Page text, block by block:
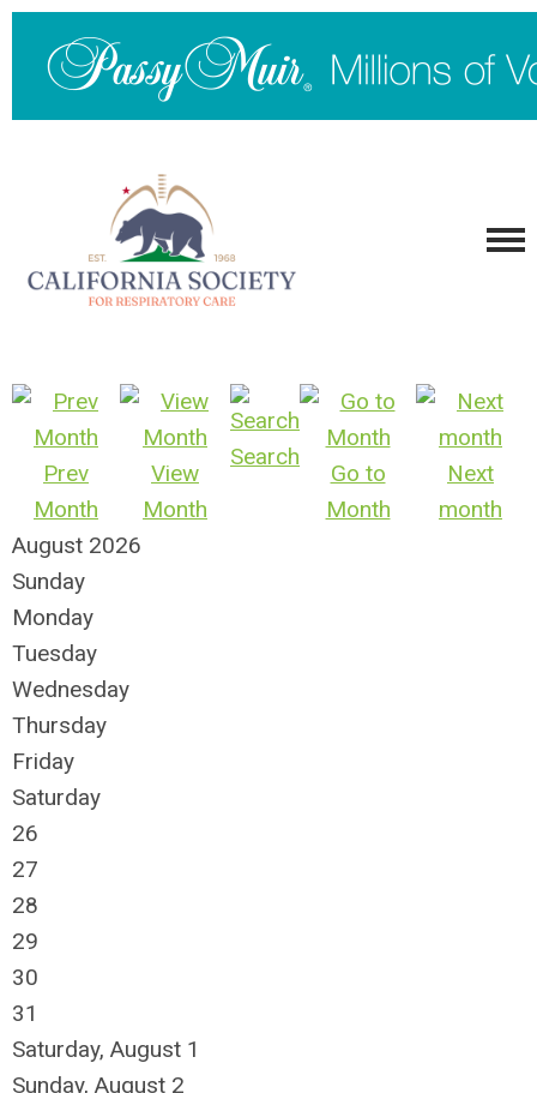
Prev
Month
View
Month
Search
Go to
Month
Next
month
August 2026
Sunday
Monday
Tuesday
Wednesday
Thursday
Friday
Saturday
26
27
28
29
30
31
Saturday, August 1
Sunday, August 2